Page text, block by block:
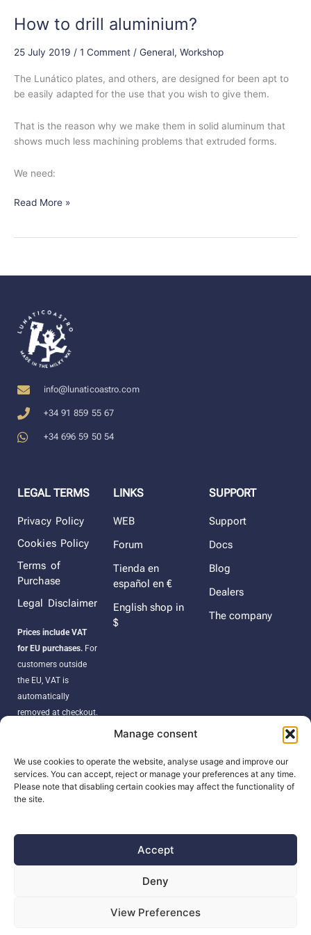
Manage consent
We use cookies to operate the website, analyse usage and improve our
services. You can accept, reject or manage your preferences at any time.
Please note that disabling certain cookies may affect the functionality of
the site.
Accept
Deny
View Preferences
How to drill aluminium?
25 July 2019 / 1 Comment / General, Workshop
The Lunático plates, and others, are designed for been apt to
be easily adapted for the use that you wish to give them.
That is the reason why we make them in solid aluminum that
shows much less machining problems that extruded forms.
We need:
Read More »
info@lunaticoastro.com
+34 91 859 55 67
+34 696 59 50 54
LEGAL TERMS
Privacy Policy
Cookies Policy
Terms of
Purchase
Legal Disclaimer
Prices include VAT
for EU purchases. For
customers outside
the EU, VAT is
automatically
removed at checkout.
duties, taxes, or
customs fees
according to your
LINKS
WEB
Forum
Tienda en
español en €
English shop in
$
SUPPORT
Support
Docs
Blog
Dealers
The company